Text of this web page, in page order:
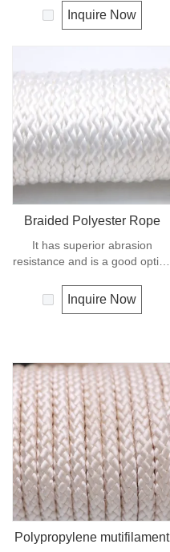
green, blue, black, etc Length:
60 cm, 70 cm, 80 cm
Inquire Now
Braided Polyester Rope
It has superior abrasion
resistance and is a good option
nylon but not as elastic.
Abrasion resistance gives
general -purpose rope in the
boating industry and is often
used for clotheslines.
Inquire Now
Polypropylene mutifilament